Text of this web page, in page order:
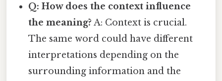
Q: How does the context influence
the meaning? A: Context is crucial.
The same word could have different
interpretations depending on the
surrounding information and the